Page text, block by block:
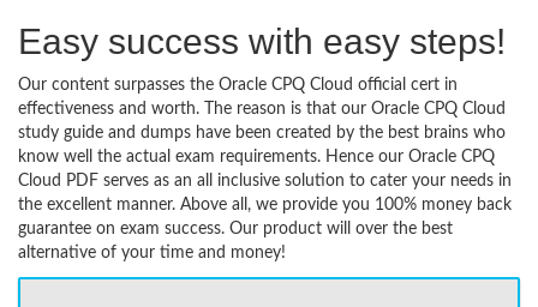
Easy success with easy steps!
Our content surpasses the Oracle CPQ Cloud official cert in
effectiveness and worth. The reason is that our Oracle CPQ Cloud
study guide and dumps have been created by the best brains who
know well the actual exam requirements. Hence our Oracle CPQ
Cloud PDF serves as an all inclusive solution to cater your needs in
the excellent manner. Above all, we provide you 100% money back
guarantee on exam success. Our product will over the best
alternative of your time and money!